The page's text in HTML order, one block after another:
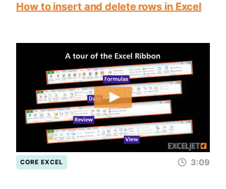
How to insert and delete rows in Excel
CORE EXCEL 3:09